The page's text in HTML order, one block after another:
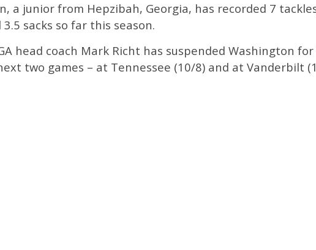
a junior from Hepzibah, Georgia, has recorded 7
3.5 sacks so far this season.
head coach Mark Richt has suspended Washington for
two games – at Tennessee (10/8) and at Vanderbilt